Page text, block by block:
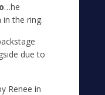
…he
in the ring.
due to
Renee in